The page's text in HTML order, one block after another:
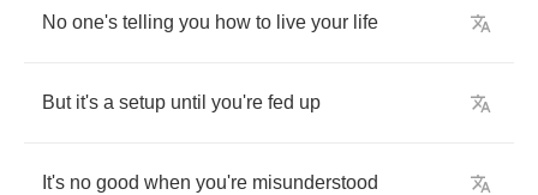
No one's telling you how to live your life
But it's a setup until you're fed up
It's no good when you're misunderstood